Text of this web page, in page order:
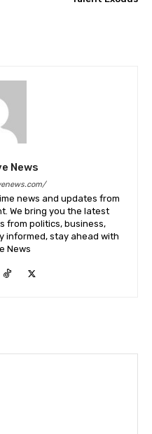
News
news and updates from
We bring you the latest
from politics, business,
informed, stay ahead with
News